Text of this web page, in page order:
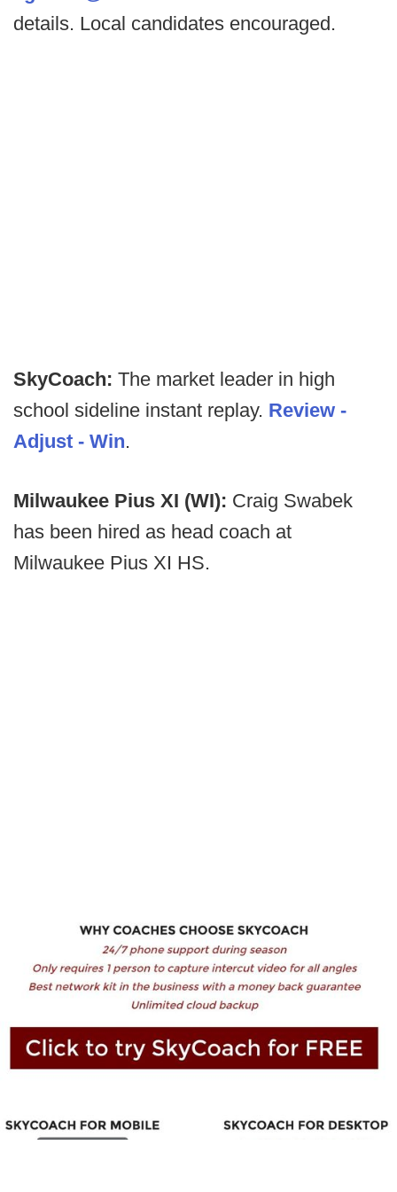
details. Local candidates encouraged.
SkyCoach: The market leader in high
school sideline instant replay. Review -
Adjust - Win.
Milwaukee Pius XI (WI): Craig Swabek
has been hired as head coach at
Milwaukee Pius XI HS.